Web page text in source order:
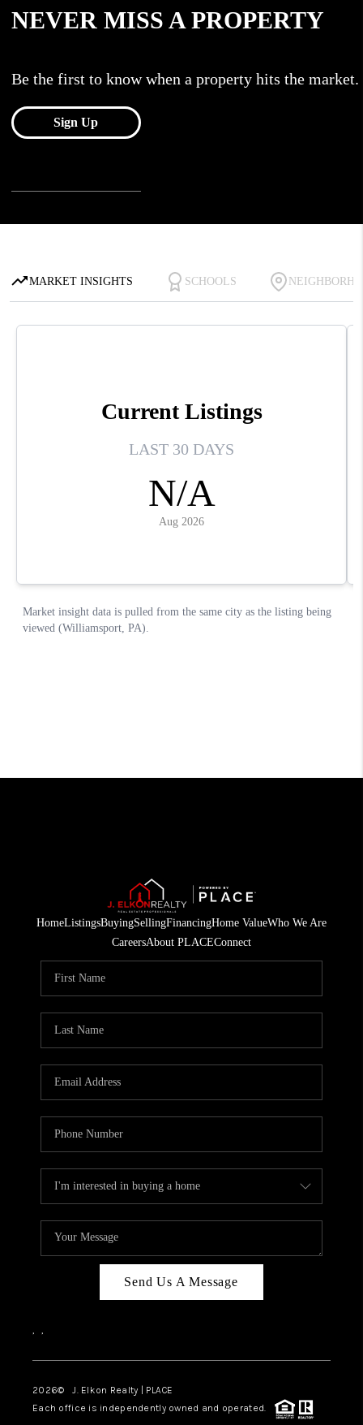
HomeListingsBuyingSellingFinancingHome ValueWho We Are
CareersAbout PLACEConnect
Send Us A Message
, ,
2026© J. Elkon Realty | PLACE
Each office is independently owned and operated.